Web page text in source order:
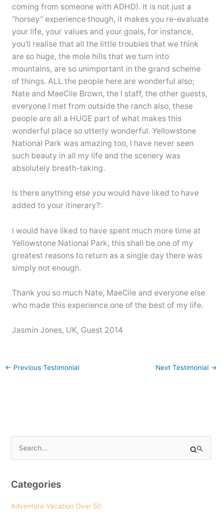
coming from someone with ADHD). It is not just a
“horsey” experience though, it makes you re-evaluate
your life, your values and your goals, for instance,
you’ll realise that all the little troubles that we think
are so huge, the mole hills that we turn into
mountains, are so unimportant in the grand scheme
of things. ALL the people here are wonderful also;
Nate and MaeCile Brown, the ! staff, the other guests,
everyone I met from outside the ranch also, these
people are all a HUGE part of what makes this
wonderful place so utterly wonderful. Yellowstone
National Park was amazing too, I have never seen
such beauty in all my life and the scenery was
absolutely breath-taking.
Is there anything else you would have liked to have
added to your itinerary?:
I would have liked to have spent much more time at
Yellowstone National Park, this shall be one of my
greatest reasons to return as a single day there was
simply not enough.
Thank you so much Nate, MaeCile and everyone else
who made this experience one of the best of my life.
Jasmin Jones, UK, Guest 2014
← Previous Testimonial Next Testimonial →
r
h
Categories
Adventure Vacation Over 50